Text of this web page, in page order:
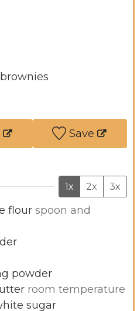
brownies
Save
1x 2x 3x
flour spoon and
powder
room temperature
sugar